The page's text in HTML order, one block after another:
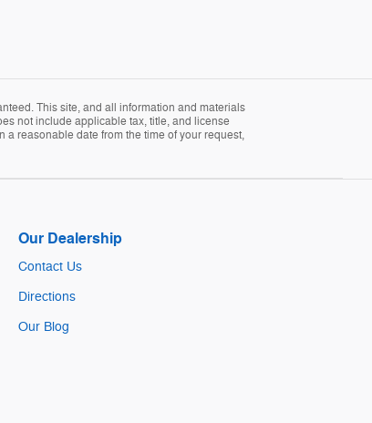
This site, and all information and materials
not include applicable tax, title, and license
reasonable date from the time of your request,
Our Dealership
Contact Us
Directions
Our Blog